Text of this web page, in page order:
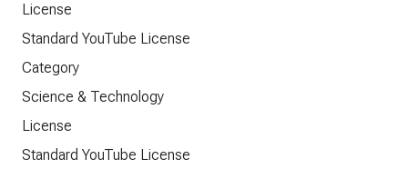
License
Standard YouTube License
Category
Science & Technology
License
Standard YouTube License